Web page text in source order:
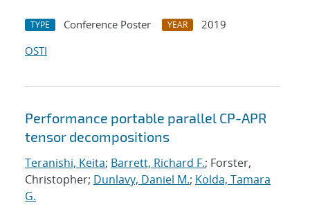
TYPE Conference Poster YEAR
2019
OSTI
Performance portable parallel CP-APR
tensor decompositions
Teranishi, Keita; Barrett, Richard F.; Forster,
Christopher; Dunlavy, Daniel M.; Kolda, Tamara
G.